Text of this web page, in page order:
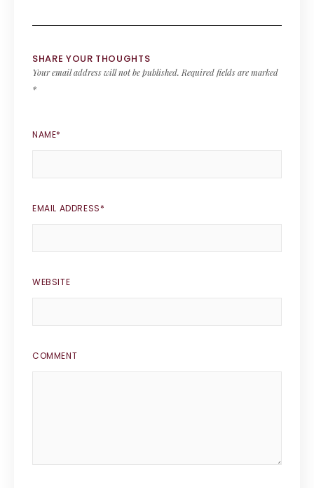
SHARE YOUR THOUGHTS
Your email address will not be published. Required fields are marked
*
NAME*
EMAIL ADDRESS*
WEBSITE
COMMENT